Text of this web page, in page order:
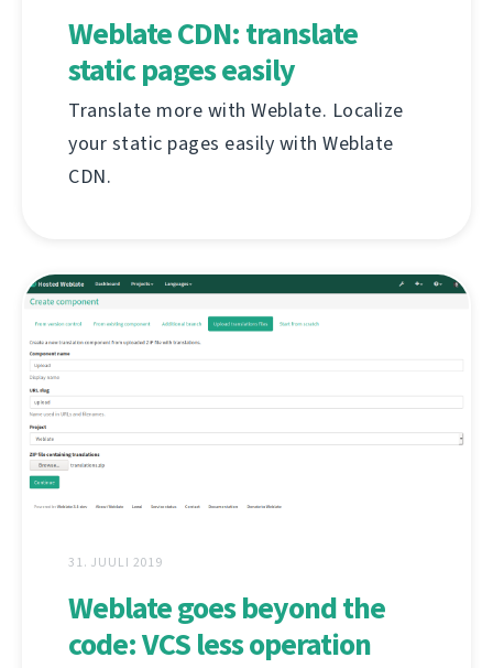
Weblate CDN: translate
static pages easily
Translate more with Weblate. Localize
your static pages easily with Weblate
CDN.
31. JUULI 2019
Weblate goes beyond the
code: VCS less operation